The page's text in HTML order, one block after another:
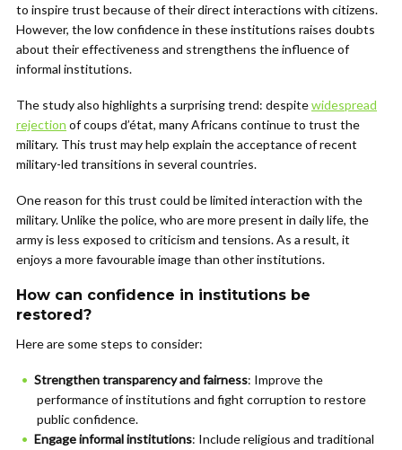
to inspire trust because of their direct interactions with citizens.
However, the low confidence in these institutions raises doubts
about their effectiveness and strengthens the influence of
informal institutions.
The study also highlights a surprising trend: despitewidespread
rejection of coups d’état, many Africans continue to trust the
military. This trust may help explain the acceptance of recent
military-led transitions in several countries.
One reason for this trust could be limited interaction with the
military. Unlike the police, who are more present in daily life, the
army is less exposed to criticism and tensions. As a result, it
enjoys a more favourable image than other institutions.
How can confidence in institutions be
restored?
Here are some steps to consider:
Strengthen transparency and fairness: Improve the
performance of institutions and fight corruption to restore
public confidence.
Engage informal institutions: Include religious and traditional